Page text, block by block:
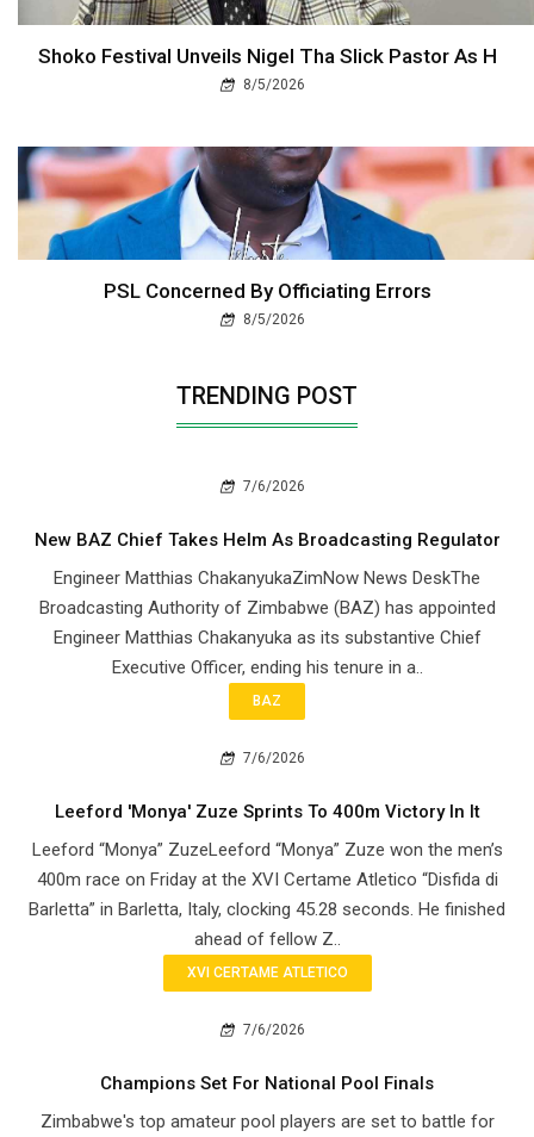
Shoko Festival Unveils Nigel Tha Slick Pastor As H
8/5/2026
PSL Concerned By Officiating Errors
8/5/2026
TRENDING POST
7/6/2026
New BAZ Chief Takes Helm As Broadcasting Regulator
Engineer Matthias ChakanyukaZimNow News DeskThe
Broadcasting Authority of Zimbabwe (BAZ) has appointed
Engineer Matthias Chakanyuka as its substantive Chief
Executive Officer, ending his tenure in a..
BAZ
7/6/2026
Leeford 'Monya' Zuze Sprints To 400m Victory In It
Leeford “Monya” ZuzeLeeford “Monya” Zuze won the men’s
400m race on Friday at the XVI Certame Atletico “Disfida di
Barletta” in Barletta, Italy, clocking 45.28 seconds. He finished
ahead of fellow Z..
XVI CERTAME ATLETICO
7/6/2026
Champions Set For National Pool Finals
Zimbabwe's top amateur pool players are set to battle for